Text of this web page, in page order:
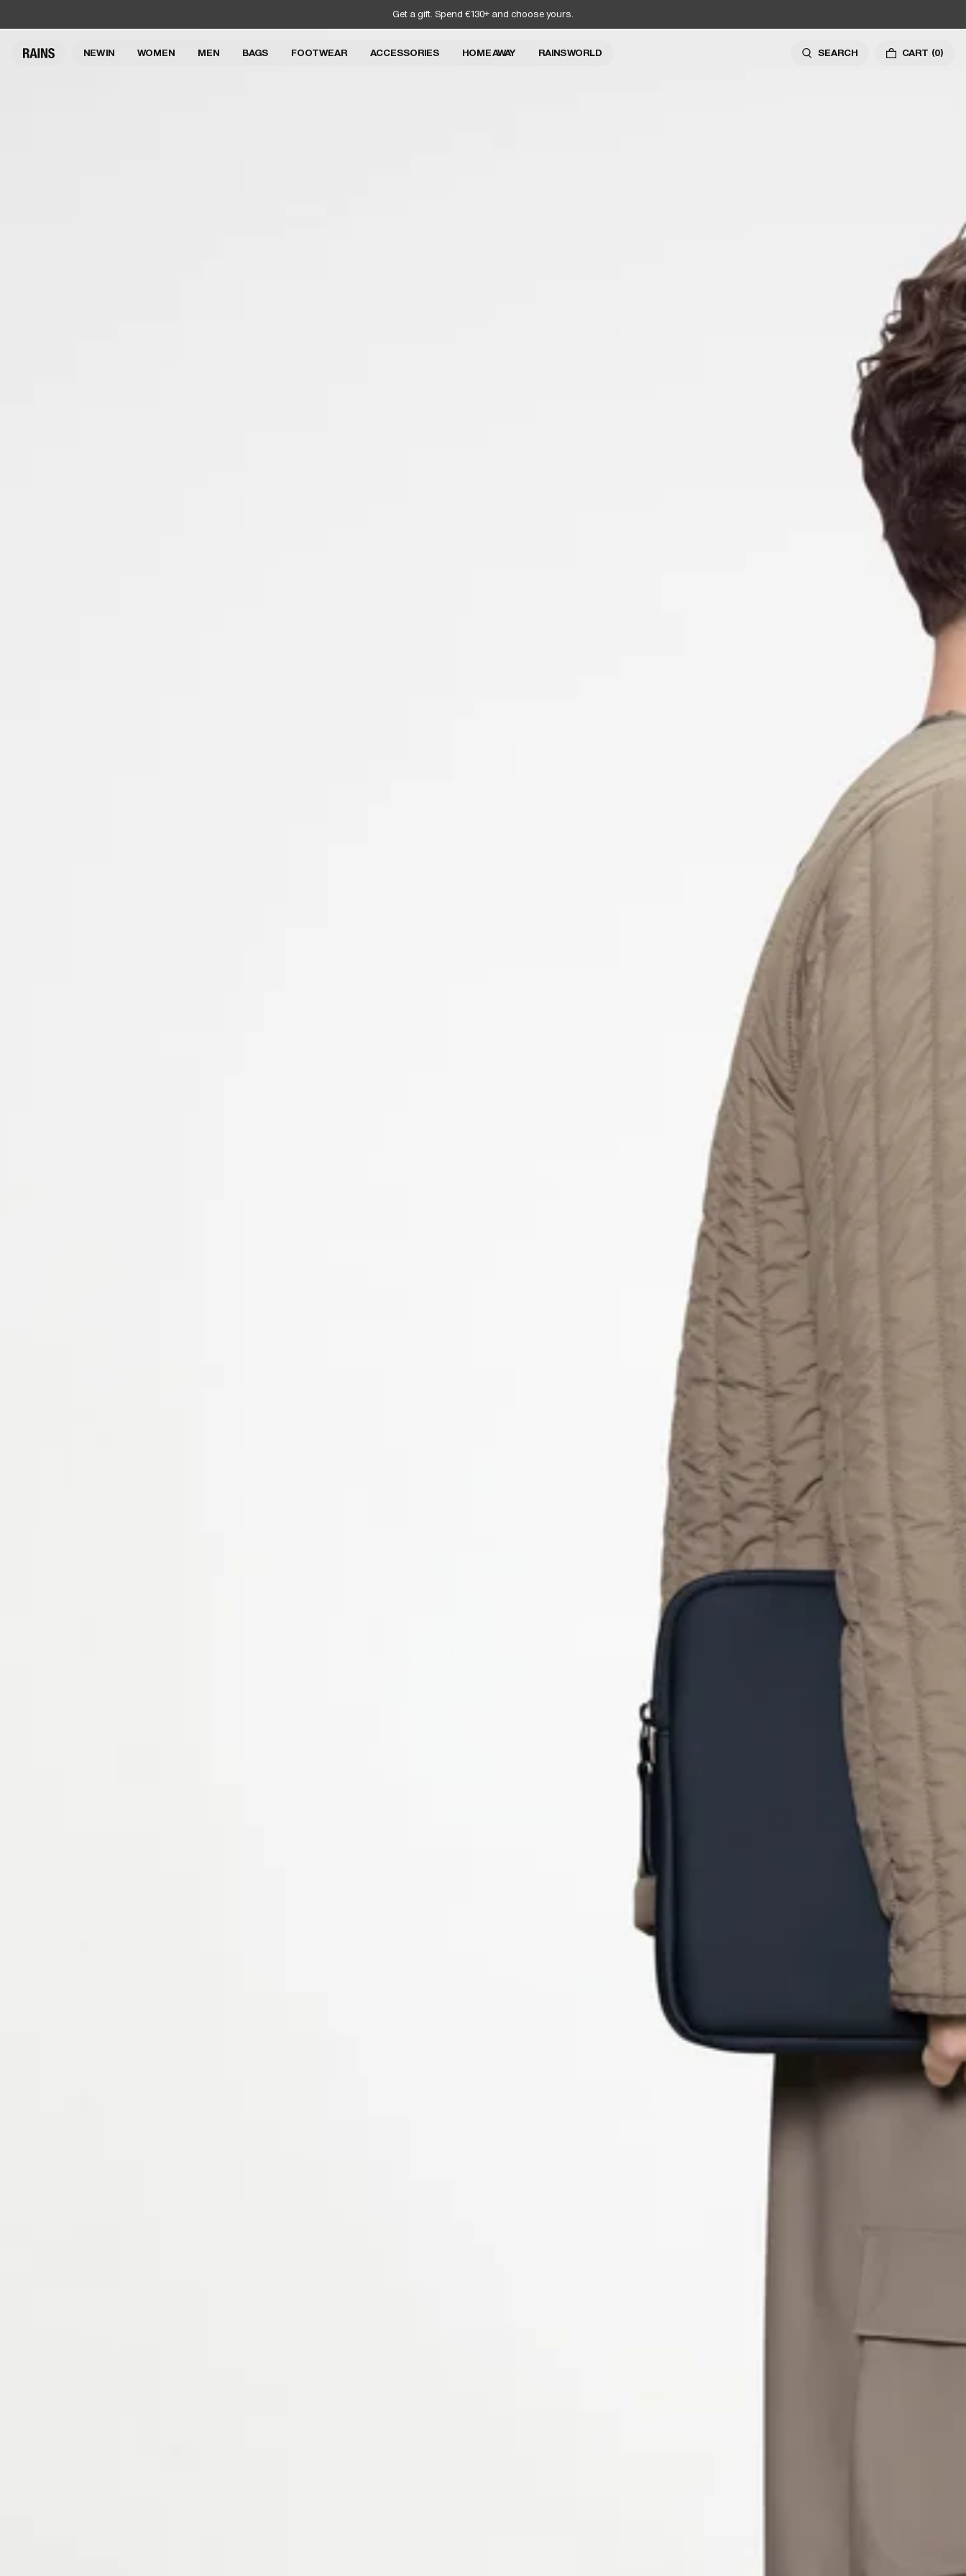
Get a gift. Spend €130+ and choose yours.
NEW IN WOMEN MEN BAGS FOOTWEAR ACCESSORIES HOME AWAY RAINS WORLD SEARCH CART (0)